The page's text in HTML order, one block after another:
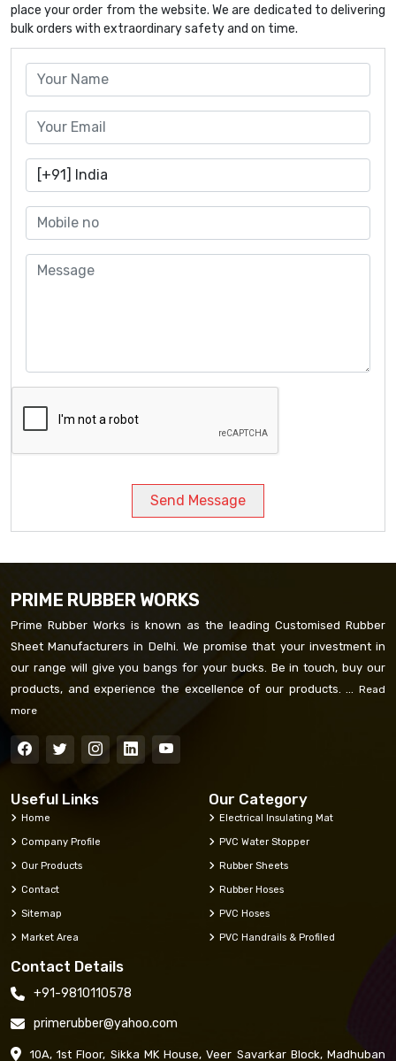
Send Message
place your order from the website. We are dedicated to delivering
bulk orders with extraordinary safety and on time.
PRIME RUBBER WORKS
Prime Rubber Works is known as the leading Customised Rubber
Sheet Manufacturers in Delhi. We promise that your investment in
our range will give you bangs for your bucks. Be in touch, buy our
products, and experience the excellence of our products. ...
Read
more
Useful Links
Home
Company Profile
Our Products
Contact
Sitemap
Market Area
Our Category
Electrical Insulating Mat
PVC Water Stopper
Rubber Sheets
Rubber Hoses
PVC Hoses
PVC Handrails & Profiled
Contact Details
+91-9810110578
primerubber@yahoo.com
10A, 1st Floor, Sikka MK House, Veer Savarkar Block, Madhuban